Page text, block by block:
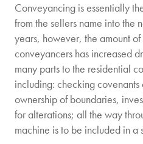
Conveyancing is essentially
from the sellers name into the
years, however, the amount
conveyancers has increased
many parts to the residential
including: checking
ownership of boundaries,
for alterations; all the way
machine is to be included in a
buying
with a
mortgage
[/group]
[group
Selling